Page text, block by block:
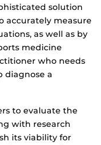
solution
accurately measure
as well as by
medicine
who needs
diagnose a
to evaluate the
with research
its viability for